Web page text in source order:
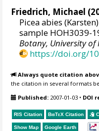
Friedrich, Michael
Picea abies
sample HOH3039-
Botany, University of
https://doi.org/
Always quote citation
the citation in several formats
Published: 2007-01-03 • DOI
RIS Citation BibTeX Citation
Show Map Google Earth